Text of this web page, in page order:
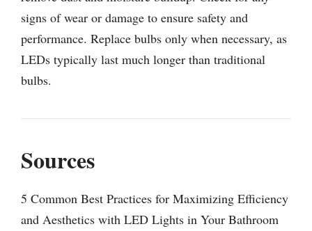
signs of wear or damage to ensure safety and
performance. Replace bulbs only when necessary, as
LEDs typically last much longer than traditional
bulbs.
Sources
5 Common Best Practices for Maximizing Efficiency
and Aesthetics with LED Lights in Your Bathroom